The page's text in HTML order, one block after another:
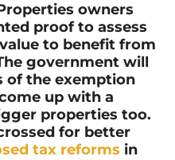
owners
proof to assess
to benefit from
government will
of the exemption
up with a
properties too.
for better
tax reforms in